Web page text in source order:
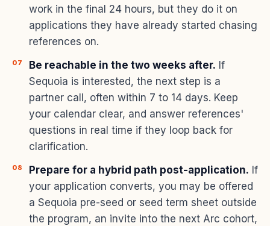
work in the final 24 hours, but they do it on
applications they have already started chasing
references on.
Be reachable in the two weeks after. If
Sequoia is interested, the next step is a
partner call, often within 7 to 14 days. Keep
your calendar clear, and answer references'
questions in real time if they loop back for
clarification.
Prepare for a hybrid path post-application. If
your application converts, you may be offered
a Sequoia pre-seed or seed term sheet outside
the program, an invite into the next Arc cohort,